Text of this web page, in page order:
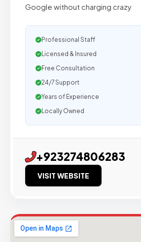
Google without charging crazy
Professional Staff
Licensed & Insured
Free Consultation
24/7 Support
Years of Experience
Locally Owned
+923274806283
VISIT WEBSITE